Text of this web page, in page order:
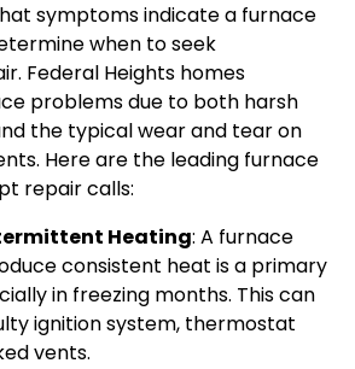
symptoms indicate a furnace
when to seek
Federal Heights homes
problems due to both harsh
the typical wear and tear on
Here are the leading furnace
repair calls:
Heating: A furnace
consistent heat is a primary
in freezing months. This can
ignition system, thermostat
vents.